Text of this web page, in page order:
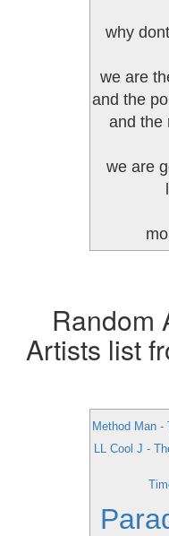
why
we are
and the
and the
we are
Random
Artists list
Method Man -
LL Cool J -